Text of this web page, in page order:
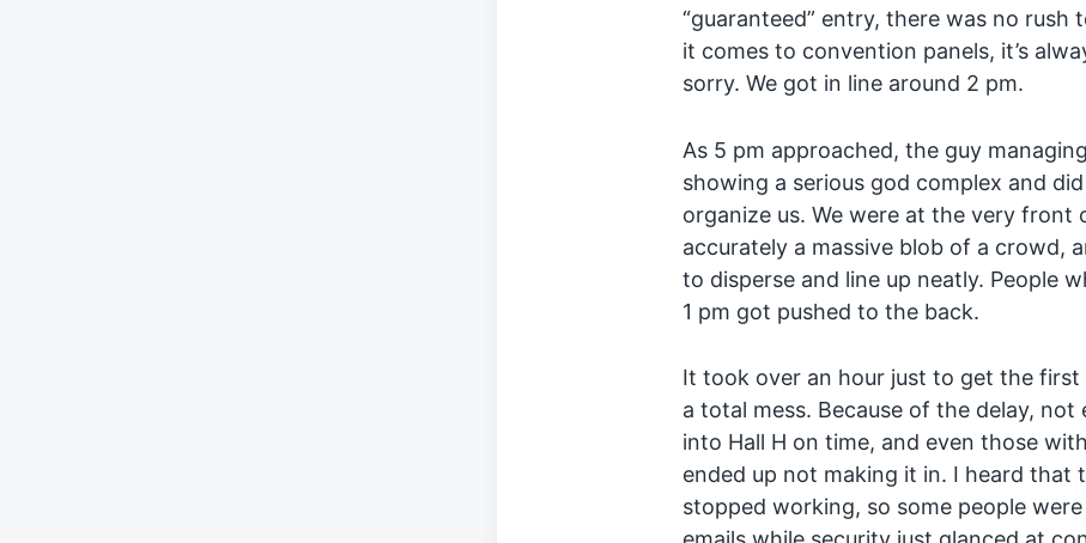
“guaranteed” entry, there was no rush
it comes to convention panels, it’s
sorry. We got in line around 2 pm.
As 5 pm approached, the guy
showing a serious god complex and
organize us. We were at the very front
accurately a massive blob of a crowd,
to disperse and line up neatly. People
1 pm got pushed to the back.
It took over an hour just to get the first
a total mess. Because of the delay, not
into Hall H on time, and even those
ended up not making it in. I heard that
stopped working, so some people